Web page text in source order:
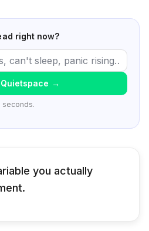
right now?
→
seconds.
you actually